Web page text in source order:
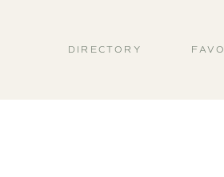
DIRECTORY